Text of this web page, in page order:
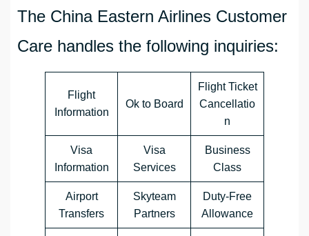
The China Eastern Airlines Customer
Care handles the following inquiries:
Flight
Information
Ok to Board
Flight Ticket
Cancellatio
n
Visa
Information
Visa
Services
Business
Class
Airport
Transfers
Skyteam
Partners
Duty-Free
Allowance